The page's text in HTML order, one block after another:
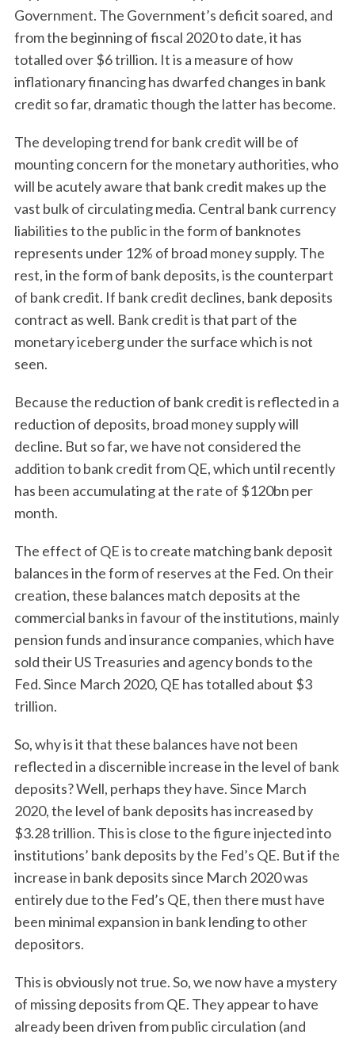
Government. The Government’s deficit soared, and
from the beginning of fiscal 2020 to date, it has
totalled over $6 trillion. It is a measure of how
inflationary financing has dwarfed changes in bank
credit so far, dramatic though the latter has become.
The developing trend for bank credit will be of
mounting concern for the monetary authorities, who
will be acutely aware that bank credit makes up the
vast bulk of circulating media. Central bank currency
liabilities to the public in the form of banknotes
represents under 12% of broad money supply. The
rest, in the form of bank deposits, is the counterpart
of bank credit. If bank credit declines, bank deposits
contract as well. Bank credit is that part of the
monetary iceberg under the surface which is not
seen.
Because the reduction of bank credit is reflected in a
reduction of deposits, broad money supply will
decline. But so far, we have not considered the
addition to bank credit from QE, which until recently
has been accumulating at the rate of $120bn per
month.
The effect of QE is to create matching bank deposit
balances in the form of reserves at the Fed. On their
creation, these balances match deposits at the
commercial banks in favour of the institutions, mainly
pension funds and insurance companies, which have
sold their US Treasuries and agency bonds to the
Fed. Since March 2020, QE has totalled about $3
trillion.
So, why is it that these balances have not been
reflected in a discernible increase in the level of bank
deposits? Well, perhaps they have. Since March
2020, the level of bank deposits has increased by
$3.28 trillion. This is close to the figure injected into
institutions’ bank deposits by the Fed’s QE. But if the
increase in bank deposits since March 2020 was
entirely due to the Fed’s QE, then there must have
been minimal expansion in bank lending to other
depositors.
This is obviously not true. So, we now have a mystery
of missing deposits from QE. They appear to have
already been driven from public circulation (and